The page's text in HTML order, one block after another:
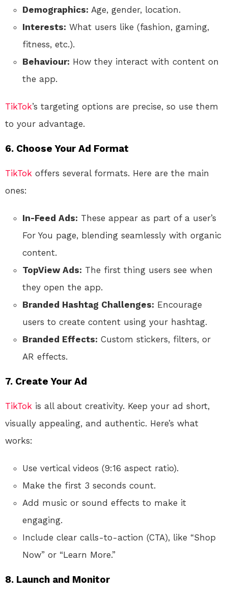
Demographics: Age, gender, location.
Interests: What users like (fashion, gaming,
fitness, etc.).
Behaviour: How they interact with content on
the app.
TikTok’s targeting options are precise, so use them
to your advantage.
6. Choose Your Ad Format
TikTok offers several formats. Here are the main
ones:
In-Feed Ads: These appear as part of a user’s
For You page, blending seamlessly with organic
content.
TopView Ads: The first thing users see when
they open the app.
Branded Hashtag Challenges: Encourage
users to create content using your hashtag.
Branded Effects: Custom stickers, filters, or
AR effects.
7. Create Your Ad
TikTok is all about creativity. Keep your ad short,
visually appealing, and authentic. Here’s what
works:
Use vertical videos (9:16 aspect ratio).
Make the first 3 seconds count.
Add music or sound effects to make it
engaging.
Include clear calls-to-action (CTA), like “Shop
Now” or “Learn More.”
8. Launch and Monitor